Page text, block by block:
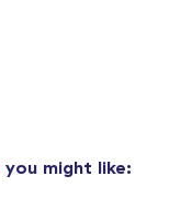
you might like: